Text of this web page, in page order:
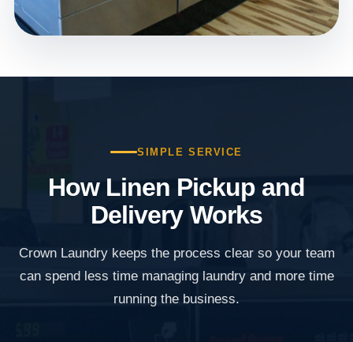
SIMPLE SERVICE
How Linen Pickup and
Delivery Works
Crown Laundry keeps the process clear so your team
can spend less time managing laundry and more time
running the business.